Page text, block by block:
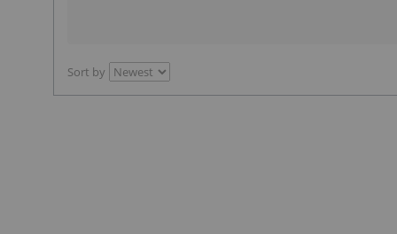
Sort by